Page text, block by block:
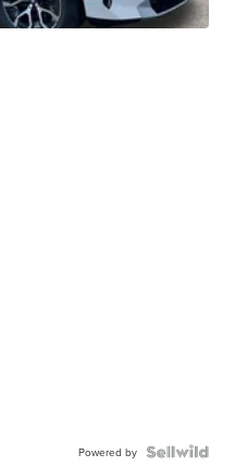
Powered by